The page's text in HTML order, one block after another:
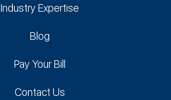
Industry Expertise
Blog
Pay Your Bill
Contact Us